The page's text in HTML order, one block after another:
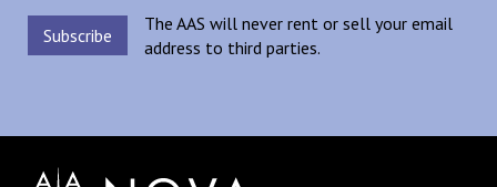
The AAS will never rent or sell your email
address to third parties.